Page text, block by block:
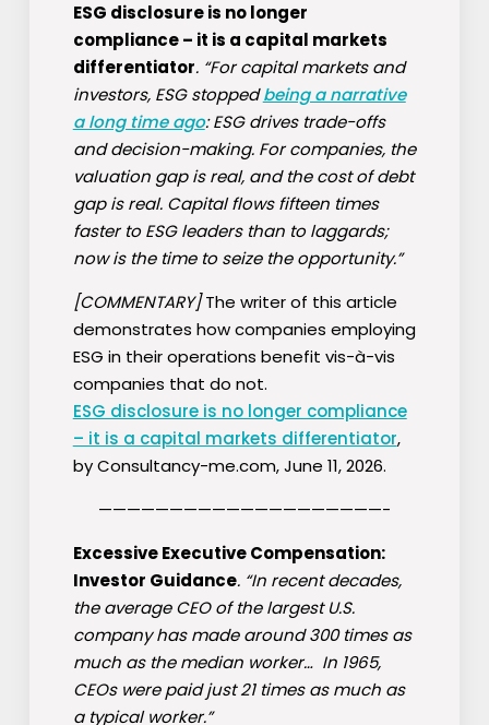
ESG disclosure is no longer
compliance – it is a capital markets
differentiator. “For capital markets and
investors, ESG stoppedbeing a narrative
a long time ago: ESG drives trade-offs
and decision-making. For companies, the
valuation gap is real, and the cost of debt
gap is real. Capital flows fifteen times
faster to ESG leaders than to laggards;
now is the time to seize the opportunity.”
[COMMENTARY]The writer of this article
demonstrates how companies employing
ESG in their operations benefit vis-à-vis
companies that do not.
ESG disclosure is no longer compliance
– it is a capital markets differentiator,
by Consultancy-me.com, June 11, 2026.
————————————————————-
Excessive Executive Compensation:
Investor Guidance. “In recent decades,
the average CEO of the largest U.S.
company has made around 300 times as
much as the median worker… In 1965,
CEOs were paid just 21 times as much as
a typical worker.”